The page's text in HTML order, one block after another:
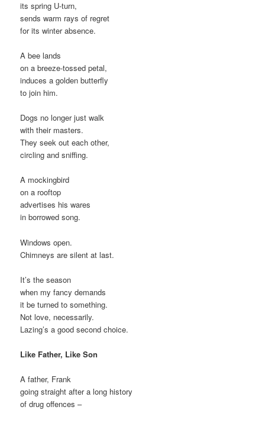
its spring U-turn,
sends warm rays of regret
for its winter absence.
A bee lands
on a breeze-tossed petal,
induces a golden butterfly
to join him.
Dogs no longer just walk
with their masters.
They seek out each other,
circling and sniffing.
A mockingbird
on a rooftop
advertises his wares
in borrowed song.
Windows open.
Chimneys are silent at last.
It’s the season
when my fancy demands
it be turned to something.
Not love, necessarily.
Lazing’s a good second choice.
Like Father, Like Son
A father, Frank
going straight after a long history
of drug offences –